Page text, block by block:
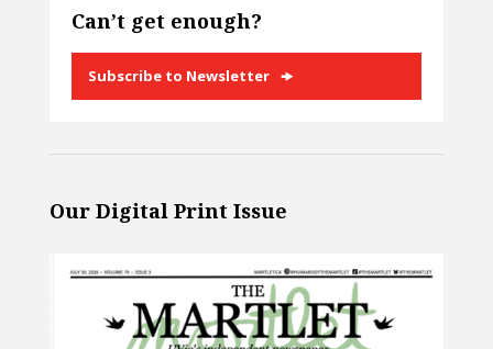
Can’t get enough?
Subscribe to Newsletter
Our Digital Print Issue